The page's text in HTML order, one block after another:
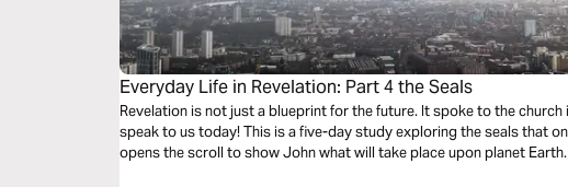
Everyday Life in Revelation: Part 4 the Seals
Revelation is not just a blueprint for the future. It spoke to the church in John's day, and it will
speak to us today! This is a five-day study exploring the seals that only Jesus could break as He
opens the scroll to show John what will take place upon planet Earth.